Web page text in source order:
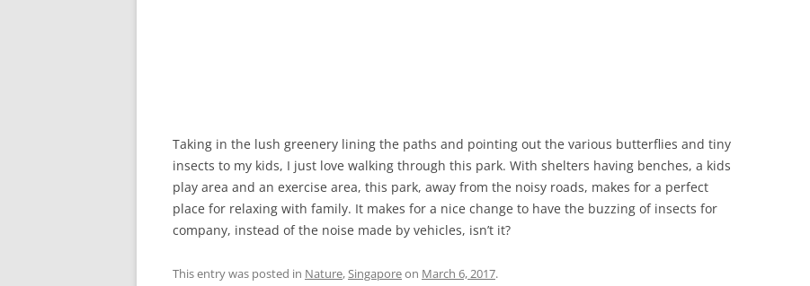
Taking in the lush greenery lining the paths and pointing out the various butterflies and tiny
insects to my kids, I just love walking through this park. With shelters having benches, a kids
play area and an exercise area, this park, away from the noisy roads, makes for a perfect
place for relaxing with family. It makes for a nice change to have the buzzing of insects for
company, instead of the noise made by vehicles, isn’t it?
This entry was posted in Nature,Singaporeon March 6, 2017.